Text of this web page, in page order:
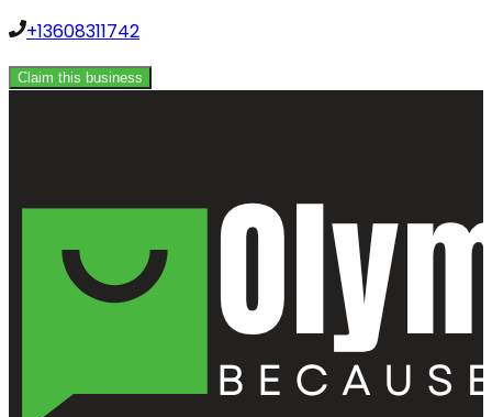
+13608311742
Claim this business